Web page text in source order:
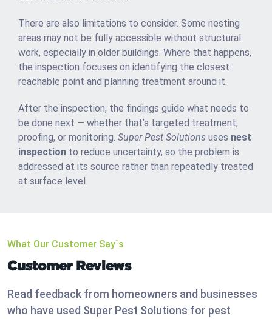
There are also limitations to consider. Some nesting
areas may not be fully accessible without structural
work, especially in older buildings. Where that happens,
the inspection focuses on identifying the closest
reachable point and planning treatment around it.
After the inspection, the findings guide what needs to
be done next — whether that’s targeted treatment,
proofing, or monitoring. Super Pest Solutions uses nest
inspection to reduce uncertainty, so the problem is
addressed at its source rather than repeatedly treated
at surface level.
What Our Customer Say`s
Customer Reviews
Read feedback from homeowners and businesses
who have used Super Pest Solutions for pest